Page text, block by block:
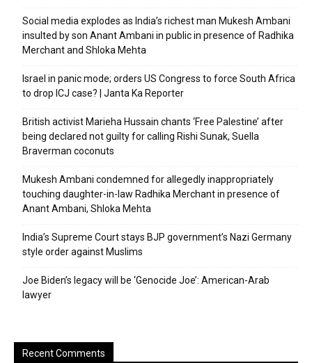
Social media explodes as India’s richest man Mukesh Ambani
insulted by son Anant Ambani in public in presence of Radhika
Merchant and Shloka Mehta
Israel in panic mode; orders US Congress to force South Africa
to drop ICJ case? | Janta Ka Reporter
British activist Marieha Hussain chants ‘Free Palestine’ after
being declared not guilty for calling Rishi Sunak, Suella
Braverman coconuts
Mukesh Ambani condemned for allegedly inappropriately
touching daughter-in-law Radhika Merchant in presence of
Anant Ambani, Shloka Mehta
India’s Supreme Court stays BJP government’s Nazi Germany
style order against Muslims
Joe Biden’s legacy will be ‘Genocide Joe’: American-Arab
lawyer
Recent Comments